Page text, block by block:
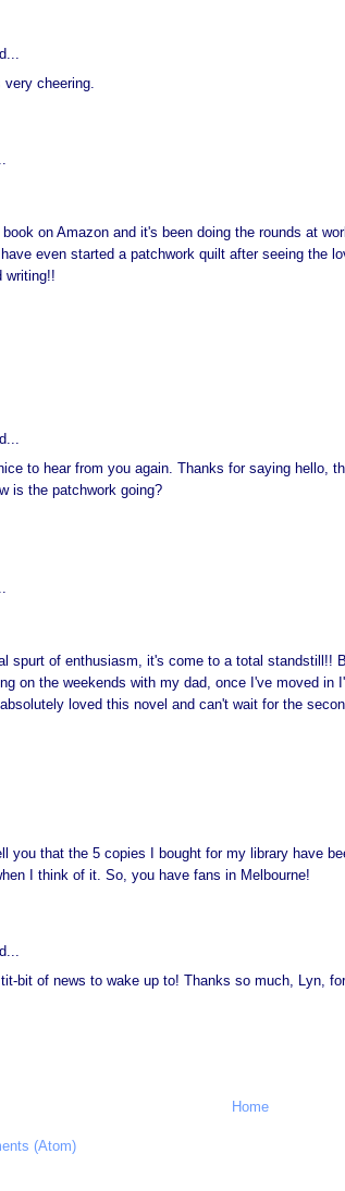
cheering.
book on Amazon and it's been doing the rounds at
even started a patchwork quilt after seeing the
writing!!
to hear from you again. Thanks for saying hello,
is the patchwork going?
spurt of enthusiasm, it's come to a total standstill!!
on the weekends with my dad, once I've moved
loved this novel and can't wait for the
you that the 5 copies I bought for my library have
I think of it. So, you have fans in Melbourne!
bit of news to wake up to! Thanks so much, Lyn,
Home
(Atom)